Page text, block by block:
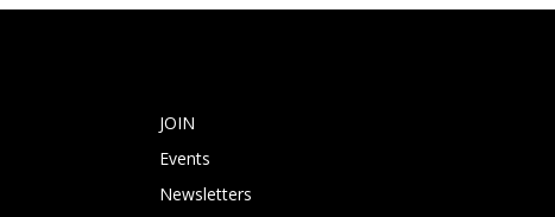
JOIN
Events
Newsletters